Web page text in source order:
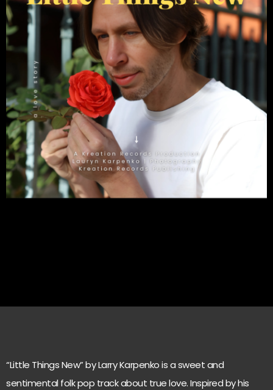
“Little Things New” by Larry Karpenko is a sweet and
sentimental folk pop track about true love. Inspired by his